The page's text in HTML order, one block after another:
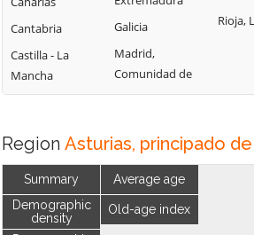
Cantabria
Castilla - La
Mancha
Galicia
Madrid,
Comunidad de
Rioja,
Region Asturias, principado de
Summary
Demographic
density
Average age
Old-age index